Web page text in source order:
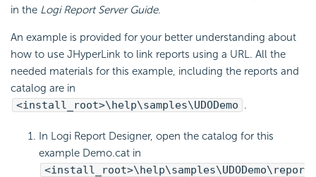
in the Logi Report Server Guide.
An example is provided for your better understanding about
how to use JHyperLink to link reports using a URL. All the
needed materials for this example, including the reports and
catalog are in
<install_root>\help\samples\UDODemo .
In Logi Report Designer, open the catalog for this
example Demo.cat in
<install_root>\help\samples\UDODemo\repor